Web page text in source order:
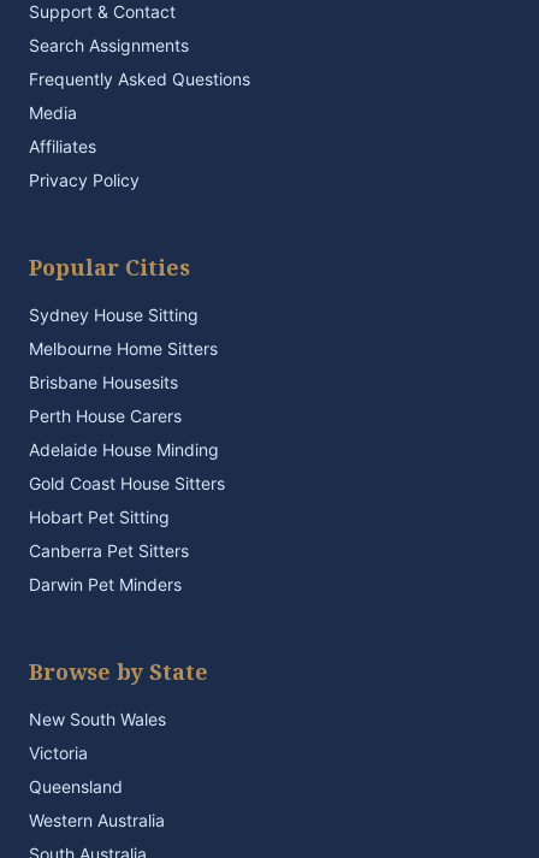
Support & Contact
Search Assignments
Frequently Asked Questions
Media
Affiliates
Privacy Policy
Popular Cities
Sydney House Sitting
Melbourne Home Sitters
Brisbane Housesits
Perth House Carers
Adelaide House Minding
Gold Coast House Sitters
Hobart Pet Sitting
Canberra Pet Sitters
Darwin Pet Minders
Browse by State
New South Wales
Victoria
Queensland
Western Australia
South Australia